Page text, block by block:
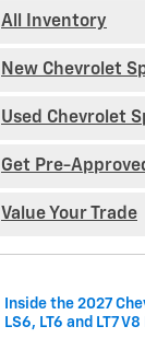
All Inventory
New Chevrolet
Used Chevrolet
Get Pre-
Value Your Trade
Inside the 2027
LS6, LT6 and LT7